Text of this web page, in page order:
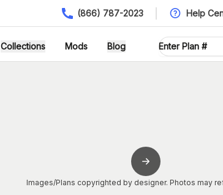
(866) 787-2023 Help
Collections Mods Blog
Images/Plans copyrighted by designer. Photos may